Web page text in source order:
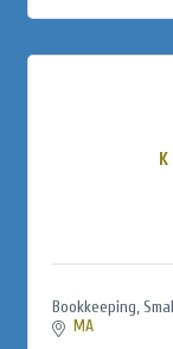
Bookkeeping,
MA